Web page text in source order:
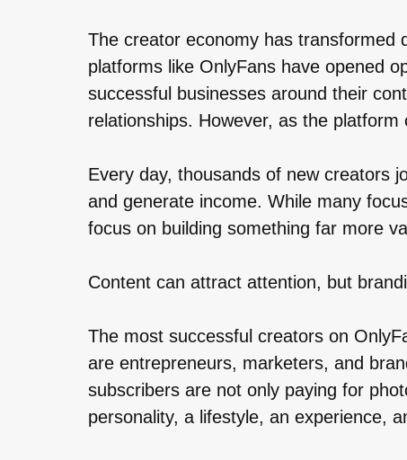
The creator economy has transformed
platforms like OnlyFans have opened
successful businesses around their
relationships. However, as the
Every day, thousands of new creators
and generate income. While many
focus on building something far more
Content can attract attention, but
The most successful creators on
are entrepreneurs, marketers, and
subscribers are not only paying for
personality, a lifestyle, an experience,